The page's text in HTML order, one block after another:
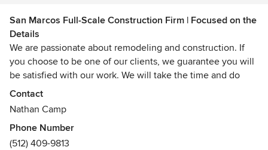
San Marcos Full-Scale Construction Firm | Focused on the
Details
We are passionate about remodeling and construction. If
you choose to be one of our clients, we guarantee you will
be satisfied with our work. We will take the time and do
whatever it takes to ensure you are happy when your
project is complete. We want you to love your new space.
Our core values:
Contact
Nathan Camp
Phone Number
(512) 409-9813